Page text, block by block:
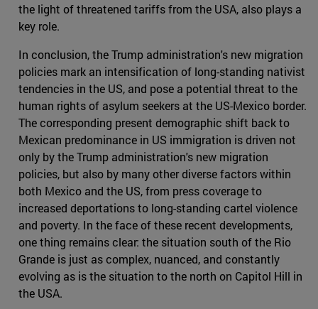
the light of threatened tariffs from the USA, also plays a
key role.
In conclusion, the Trump administration's new migration
policies mark an intensification of long-standing nativist
tendencies in the US, and pose a potential threat to the
human rights of asylum seekers at the US-Mexico border.
The corresponding present demographic shift back to
Mexican predominance in US immigration is driven not
only by the Trump administration's new migration
policies, but also by many other diverse factors within
both Mexico and the US, from press coverage to
increased deportations to long-standing cartel violence
and poverty. In the face of these recent developments,
one thing remains clear: the situation south of the Rio
Grande is just as complex, nuanced, and constantly
evolving as is the situation to the north on Capitol Hill in
the USA.